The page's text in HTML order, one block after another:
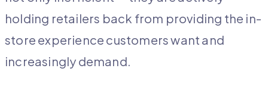
holding retailers back from providing the in-
store experience customers want and
increasingly demand.